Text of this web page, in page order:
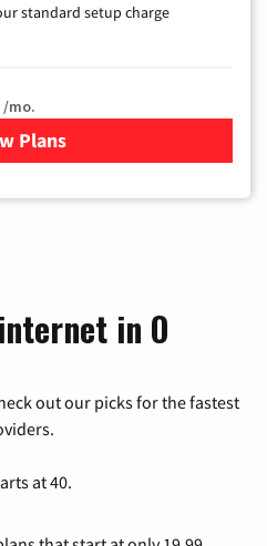
standard setup charge
/mo.
Plans
for Verizon
in O
out our picks for the fastest
at 40.